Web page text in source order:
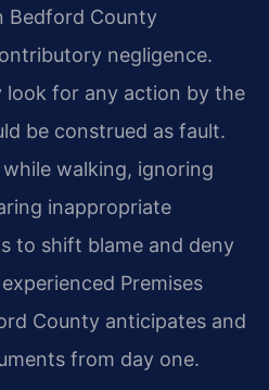
Bedford County
negligence.
look for any action by the
be construed as fault.
walking, ignoring
inappropriate
to shift blame and deny
Premises
County anticipates and
from day one.